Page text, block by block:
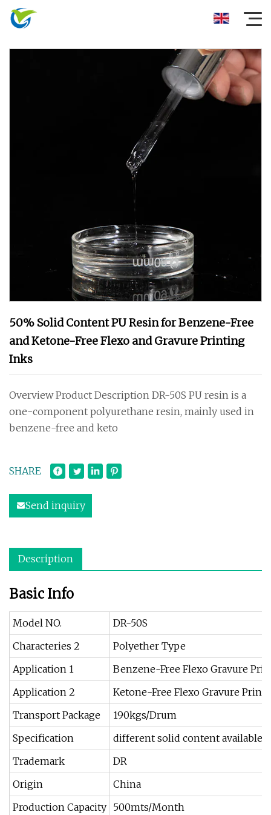
50% Solid Content PU Resin for Benzene-Free
and Ketone-Free Flexo and Gravure Printing
Inks
Overview Product Description DR-50S PU resin is a
one-component polyurethane resin, mainly used in
benzene-free and keto
SHARE
Send inquiry
Description
Basic Info
Model NO.
DR-50S
Characteries 2
Polyether Type
Application 1
Benzene-Free Flexo Gravure
Application 2
Ketone-Free Flexo Gravure
Transport Package
190kgs/Drum
Specification
different solid content available
Trademark
DR
Origin
China
Production Capacity 500mts/Month